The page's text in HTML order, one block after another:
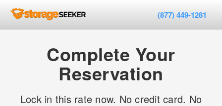
(877) 449-1281
Complete Your
Reservation
Lock in this rate now. No credit card. No